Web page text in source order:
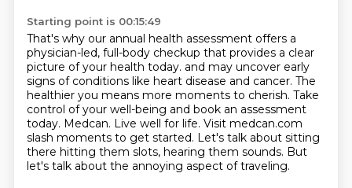
Starting point is 00:15:49
That's why our annual health assessment offers a
physician-led, full-body checkup that provides a clear
picture of your health today. and may uncover early
signs of conditions like heart disease and cancer. The
healthier you means more moments to cherish. Take
control of your well-being and book an assessment
today. Medcan. Live well for life. Visit medcan.com
slash moments to get started. Let's talk about sitting
there hitting them slots, hearing them sounds. But
let's talk about the annoying aspect of traveling.